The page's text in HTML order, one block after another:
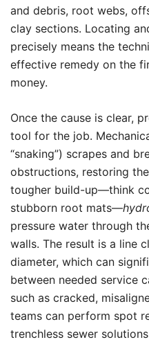
and debris, root webs,
clay sections. Locating
precisely means the
effective remedy on the
money.
Once the cause is clear,
tool for the job.
“snaking”) scrapes and
obstructions, restoring
tougher build-up—think
stubborn root mats—
pressure water through
walls. The result is a line
diameter, which can
between needed service
such as cracked,
teams can perform spot
trenchless sewer